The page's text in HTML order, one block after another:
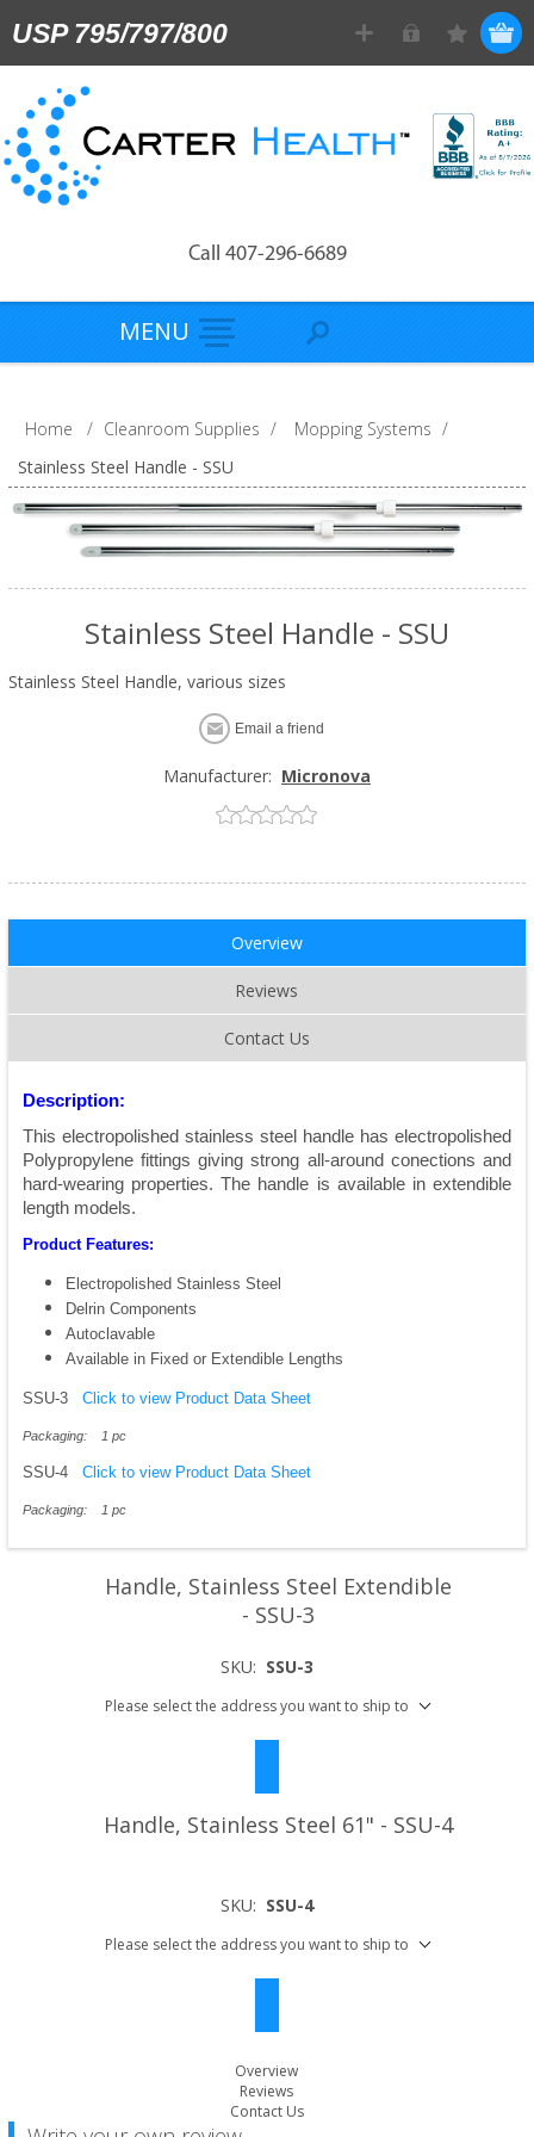
USP 795/797/800
Call 407-296-6689
MENU
Home / Cleanroom Supplies / Mopping Systems /
Stainless Steel Handle - SSU
Stainless Steel Handle - SSU
Stainless Steel Handle, various sizes
Email a friend
Manufacturer: Micronova
Overview
Reviews
Contact Us
Description:
This electropolished stainless steel handle has electropolished
Polypropylene fittings giving strong all-around conections and
hard-wearing properties. The handle is available in extendible
length models.
Product Features:
Electropolished Stainless Steel
Delrin Components
Autoclavable
Available in Fixed or Extendible Lengths
SSU-3 Click to view Product Data Sheet
Packaging: 1 pc
SSU-4 Click to view Product Data Sheet
Packaging: 1 pc
Handle, Stainless Steel Extendible
- SSU-3
SKU: SSU-3
Please select the address you want to ship to
Handle, Stainless Steel 61" - SSU-4
SKU: SSU-4
Please select the address you want to ship to
Overview
Reviews
Contact Us